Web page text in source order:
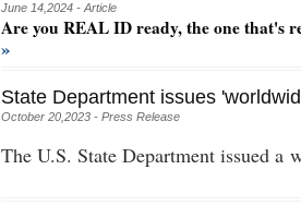
June 14,2024 - Article
Are you REAL ID ready, the one that's
»
State Department issues
October 20,2023 - Press Release
The U.S. State Department issued a